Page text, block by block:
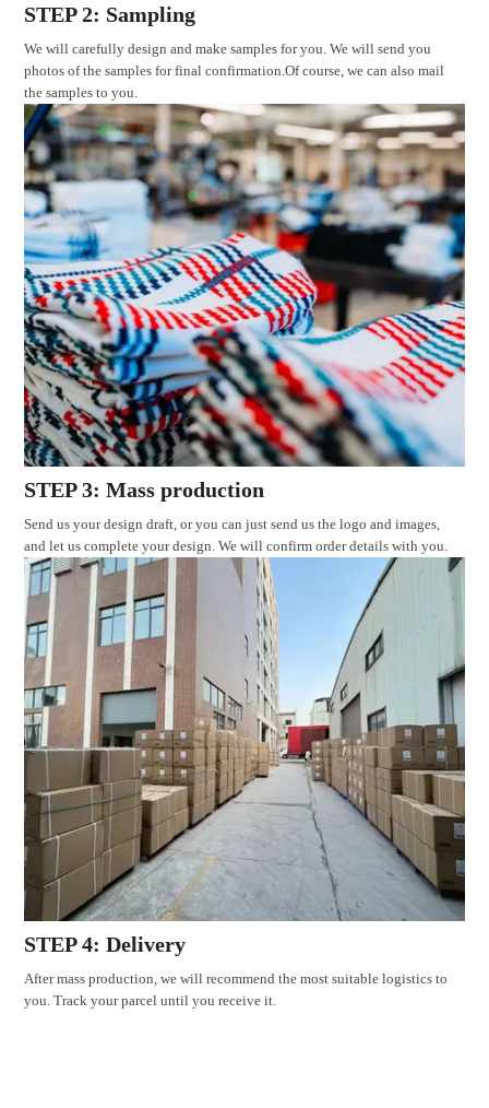
STEP 2: Sampling
We will carefully design and make samples for you. We will send you
photos of the samples for final confirmation.Of course, we can also mail
the samples to you.
STEP 3: Mass production
Send us your design draft, or you can just send us the logo and images,
and let us complete your design. We will confirm order details with you.
STEP 4: Delivery
After mass production, we will recommend the most suitable logistics to
you. Track your parcel until you receive it.